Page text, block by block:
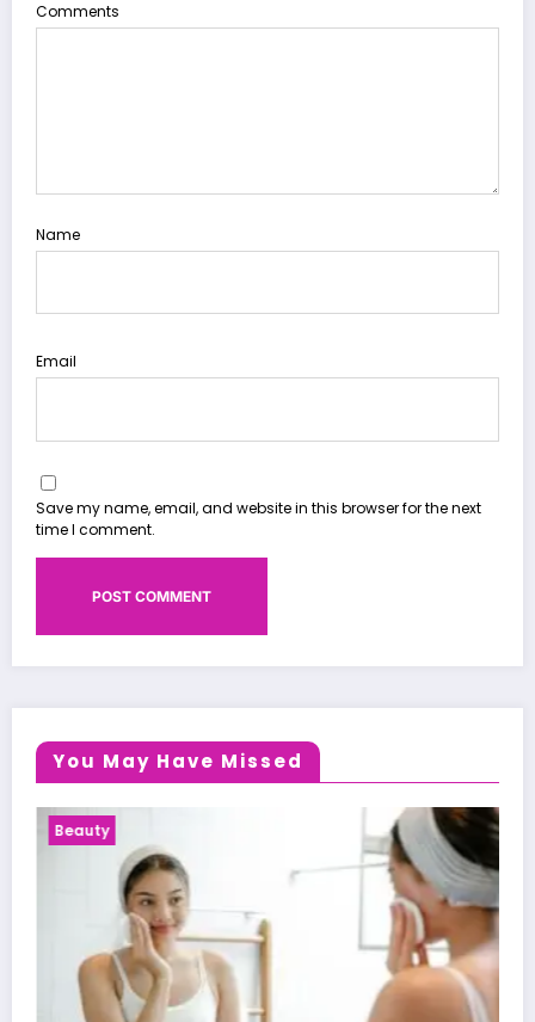
Comments
Name
Email
Save my name, email, and website in this browser for the next
time I comment.
You May Have Missed